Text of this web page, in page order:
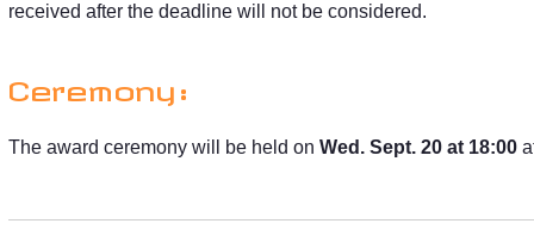
received after the deadline will not be considered.
Ceremony:
The award ceremony will be held on Wed. Sept. 20 at 18:00